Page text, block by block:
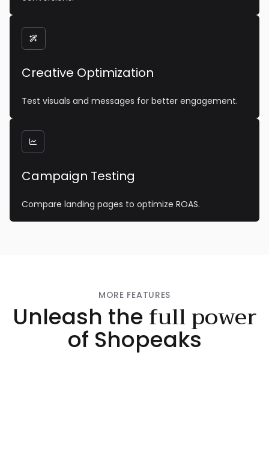

Creative Optimization
Test visuals and messages for better engagement.

Campaign Testing
Compare landing pages to optimize ROAS.
MORE FEATURES
Unleash the full power
of Shopeaks